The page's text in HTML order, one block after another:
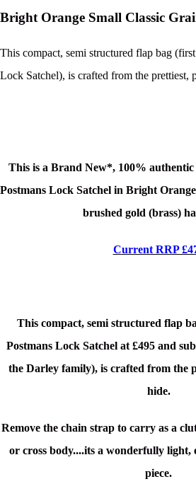
Bright Orange Small Classic
This compact, semi structured flap bag (first
Lock Satchel), is crafted from the prettiest,
This is a Brand New*, 100%
Postmans Lock Satchel in Bright
brushed gold (brass)
Current RRP
This compact, semi structured flap
Postmans Lock Satchel at £495 and
the Darley family), is crafted from the
hide.
Remove the chain strap to carry as a
or cross body....its a wonderfully light,
piece.